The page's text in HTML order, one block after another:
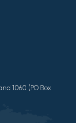
1060 (PO Box